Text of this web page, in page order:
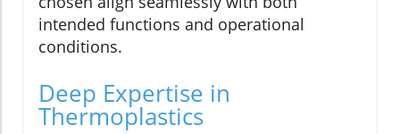
intended functions and operational
conditions.
Deep Expertise in
Thermoplastics